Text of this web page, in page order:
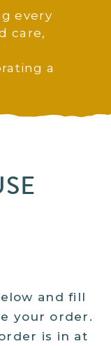
every
care,
a
and fill
your order.
is in at